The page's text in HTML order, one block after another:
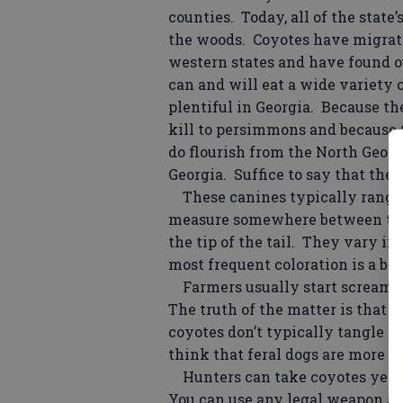
counties. Today, all of the
the woods. Coyotes have
western states and have
can and will eat a wide variety
plentiful in Georgia. Because
kill to persimmons and
do flourish from the North
Georgia. Suffice to say that the
These canines typically
measure somewhere between
the tip of the tail. They vary in
most frequent coloration is a
Farmers usually start
The truth of the matter is that
coyotes don’t typically tangle
think that feral dogs are more
Hunters can take coyotes
You can use any legal weapon